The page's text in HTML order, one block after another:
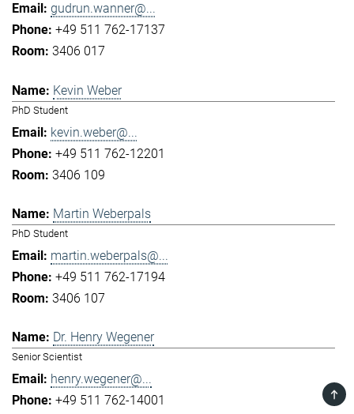
gudrun.wanner@...
+49 511 762-17137
3406 017
Kevin Weber
PhD Student
kevin.weber@...
+49 511 762-12201
3406 109
Martin Weberpals
PhD Student
martin.weberpals@...
+49 511 762-17194
3406 107
Dr. Henry Wegener
Senior Scientist
henry.wegener@...
+49 511 762-14001
TOP